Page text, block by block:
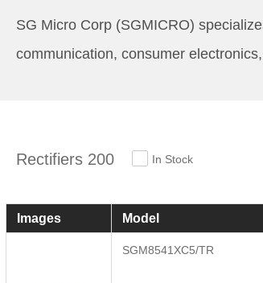
SG Micro Corp (SGMICRO)
communication, consumer
Rectifiers 200 In Stock
Images Model
SGM8541XC5/TR